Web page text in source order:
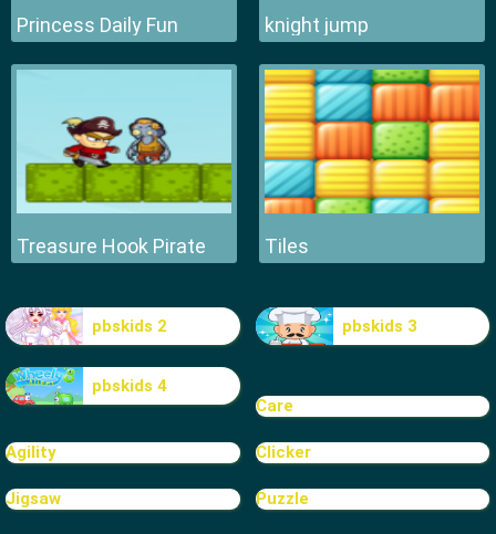
Princess Daily Fun knight jump
Treasure Hook Pirate Tiles
pbskids 2 pbskids 3
pbskids 4
Care
Agility Clicker
Jigsaw Puzzle